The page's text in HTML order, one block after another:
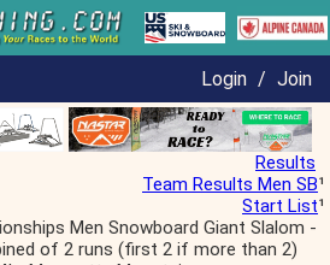
Login / Join
Results
Team Results Men SB¹
Start List¹
Men Snowboard Giant Slalom -
of 2 runs (first 2 if more than 2)